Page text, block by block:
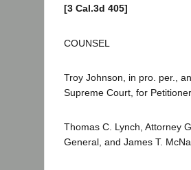
[3 Cal.3d 405]
COUNSEL
Troy Johnson, in pro. per.,
Supreme Court, for Petitioner.
Thomas C. Lynch, Attorney
General, and James T.